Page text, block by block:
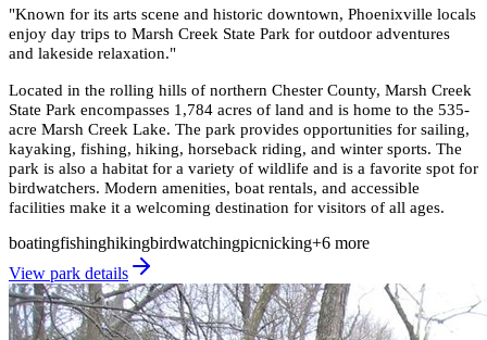
"Known for its arts scene and historic downtown, Phoenixville locals
enjoy day trips to Marsh Creek State Park for outdoor adventures
and lakeside relaxation."
Located in the rolling hills of northern Chester County, Marsh Creek
State Park encompasses 1,784 acres of land and is home to the 535-
acre Marsh Creek Lake. The park provides opportunities for sailing,
kayaking, fishing, hiking, horseback riding, and winter sports. The
park is also a habitat for a variety of wildlife and is a favorite spot for
birdwatchers. Modern amenities, boat rentals, and accessible
facilities make it a welcoming destination for visitors of all ages.
boatingfishinghikingbirdwatchingpicnicking+6 more
View park details